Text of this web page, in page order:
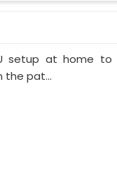
setup at home
the pat...